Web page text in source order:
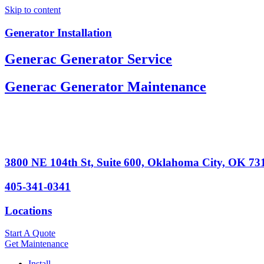
Skip to content
Generator Installation
Generac Generator Service
Generac Generator Maintenance
3800 NE 104th St, Suite 600, Oklahoma City, OK
405-341-0341
Locations
Start A Quote
Get Maintenance